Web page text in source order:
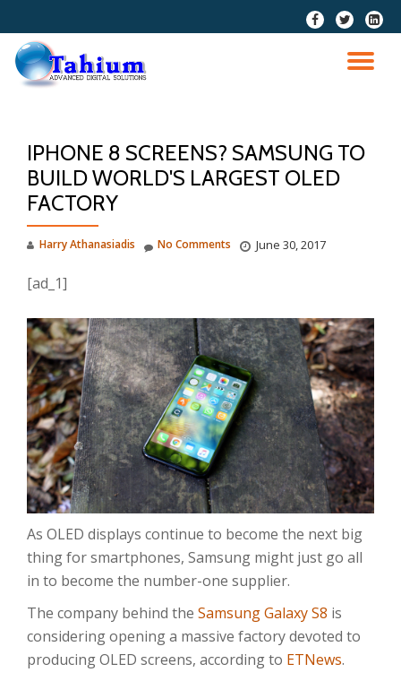
Skip
content
fa-
facebook
fa-
twitter
fa-
IPHONE 8 SCREENS? SAMSUNG TO
BUILD WORLD'S LARGEST OLED
FACTORY
Harry Athanasiadis June 30, 2017
No Comments
[ad_1]
As OLED displays continue to become the next big
thing for smartphones, Samsung might just go all
in to become the number-one supplier.
The company behind the Samsung Galaxy S8 is
considering opening a massive factory devoted to
producing OLED screens, according to ETNews.